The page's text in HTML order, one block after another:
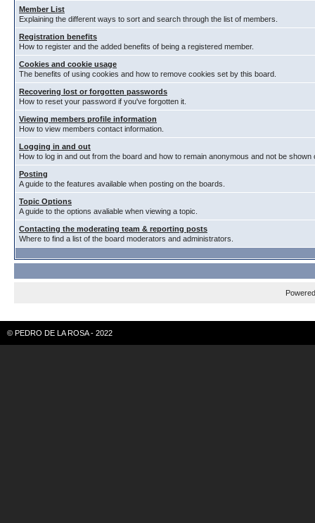
Member List
Explaining the different ways to sort and search through the list of members.
Registration benefits
How to register and the added benefits of being a registered member.
Cookies and cookie usage
The benefits of using cookies and how to remove cookies set by this board.
Recovering lost or forgotten passwords
How to reset your password if you've forgotten it.
Viewing members profile information
How to view members contact information.
Logging in and out
How to log in and out from the board and how to remain anonymous and not be
Posting
A guide to the features available when posting on the boards.
Topic Options
A guide to the options avaliable when viewing a topic.
Contacting the moderating team & reporting posts
Where to find a list of the board moderators and administrators.
© PEDRO DE LA ROSA - 2022